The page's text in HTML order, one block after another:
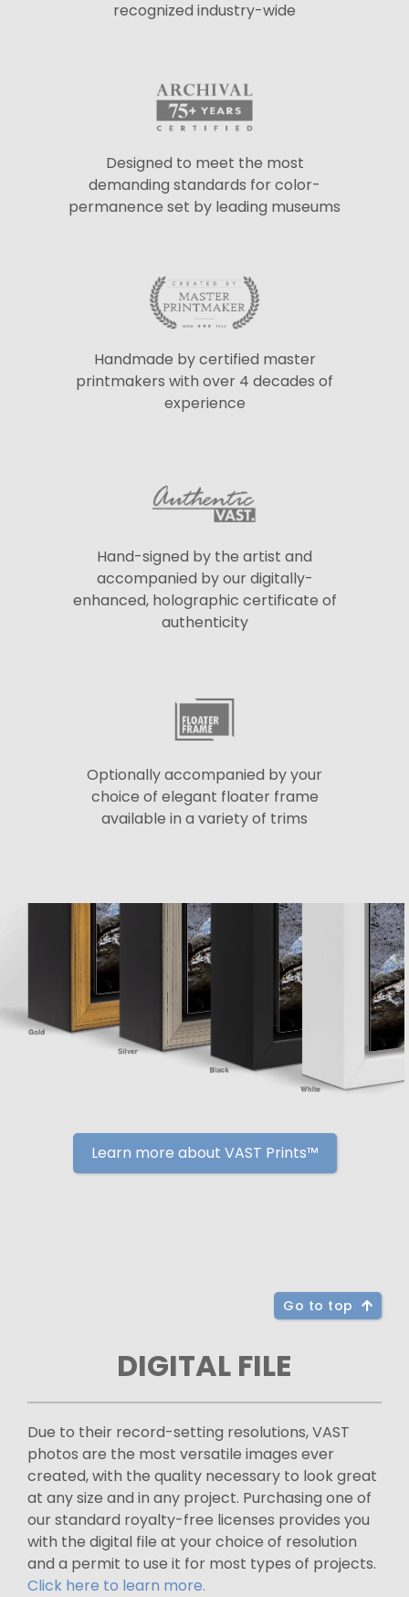
recognized industry-wide
Designed to meet the most
demanding standards for color-
permanence set by leading museums
Handmade by certified master
printmakers with over 4 decades of
experience
Hand-signed by the artist and
accompanied by our digitally-
enhanced, holographic certificate of
authenticity
Optionally accompanied by your
choice of elegant floater frame
available in a variety of trims
Learn more about VAST Prints™
Go to top
DIGITAL FILE
Due to their record-setting resolutions, VAST
photos are the most versatile images ever
created, with the quality necessary to look great
at any size and in any project. Purchasing one of
our standard royalty-free licenses provides you
with the digital file at your choice of resolution
and a permit to use it for most types of projects.
Click here to learn more.